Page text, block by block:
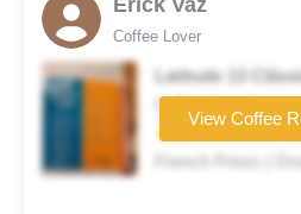
Coffee Lover
Latitude 13
Coffee brand
★★☆☆☆
French Press |
View Coffee